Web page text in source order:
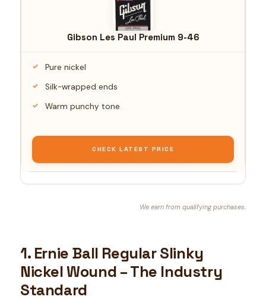
Gibson Les Paul Premium 9-46
Pure nickel
Silk-wrapped ends
Warm punchy tone
CHECK LATEST PRICE
We earn from qualifying purchases.
1. Ernie Ball Regular Slinky
Nickel Wound – The Industry
Standard